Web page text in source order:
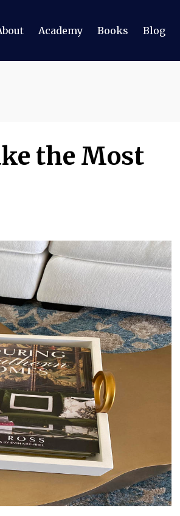
Academy Books Blog
the Most